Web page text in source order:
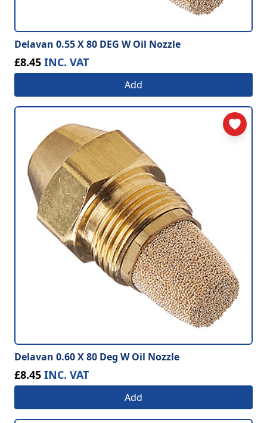
Delavan 0.55 X 80 DEG W Oil Nozzle
£8.45 INC. VAT
Add
Delavan 0.60 X 80 Deg W Oil Nozzle
£8.45 INC. VAT
Add